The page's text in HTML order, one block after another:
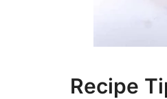
Recipe